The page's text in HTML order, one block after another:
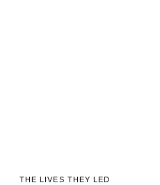
THE LIVES THEY LED